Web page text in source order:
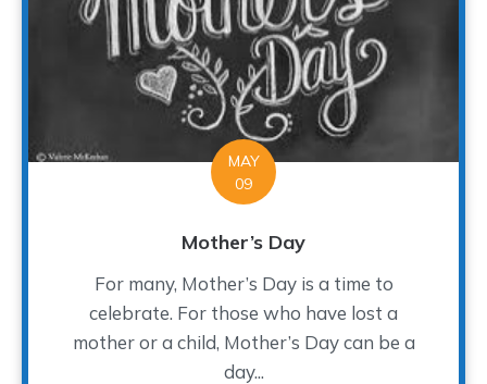
MAY
09
Mother’s Day
For many, Mother’s Day is a time to
celebrate. For those who have lost a
mother or a child, Mother’s Day can be a
day...